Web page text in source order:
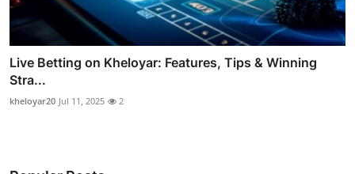
Live Betting on Kheloyar: Features, Tips & Winning
Stra...
kheloyar20 Jul 11, 2025 2